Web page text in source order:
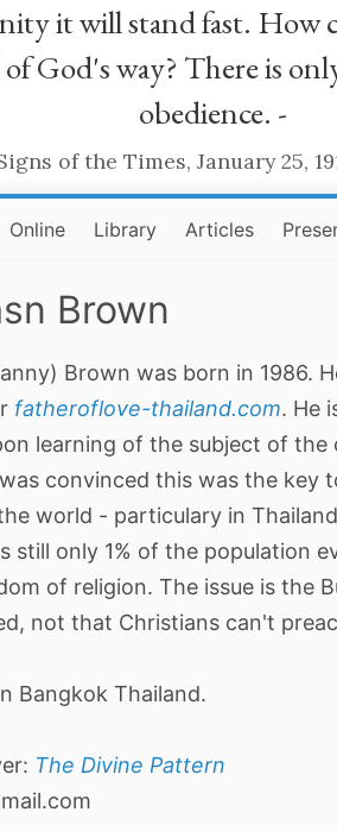
it will stand fast. How
of God's way? There is
obedience. -
of the Times, January 25,
Online Library Articles
Brown
Brown was born in 1986.
fatheroflove-thailand.com. He
learning of the subject of the
convinced this was the key
world - particulary in
still only 1% of the population
of religion. The issue is the
not that Christians can't
Bangkok Thailand.
The Divine Pattern